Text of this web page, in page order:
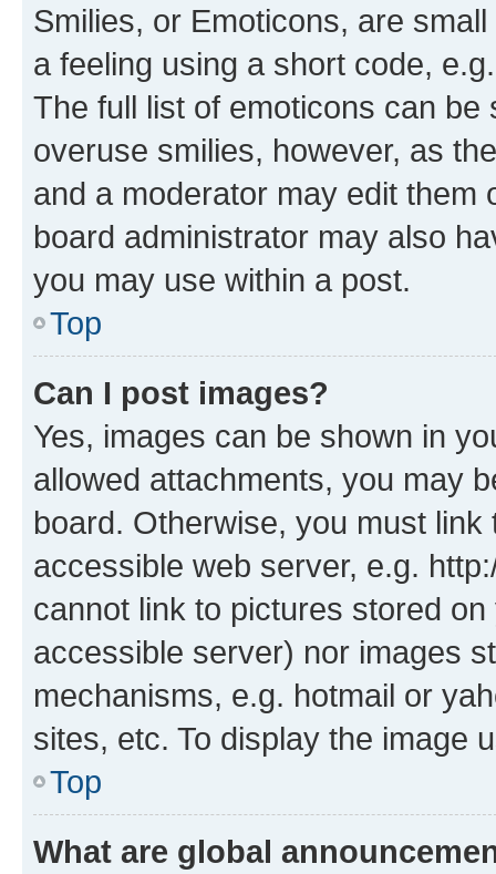
Smilies, or Emoticons, are
a feeling using a short code,
The full list of emoticons can
overuse smilies, however, as
and a moderator may edit them
board administrator may also
you may use within a post.
Top
Can I post images?
Yes, images can be shown in
allowed attachments, you may
board. Otherwise, you must
accessible web server, e.g.
cannot link to pictures stored
accessible server) nor images
mechanisms, e.g. hotmail or
sites, etc. To display the image
Top
What are global